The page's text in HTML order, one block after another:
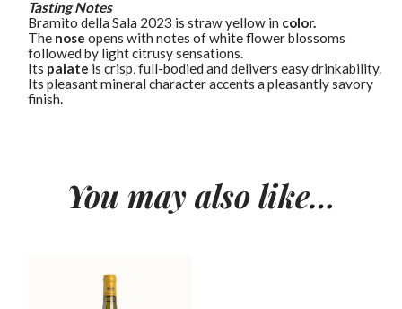
Tasting Notes
Bramìto della Sala 2023 is straw yellow in color.
The nose opens with notes of white flower blossoms
followed by light citrusy sensations.
Its palate is crisp, full-bodied and delivers easy drinkability.
Its pleasant mineral character accents a pleasantly savory
finish.
You may also like…